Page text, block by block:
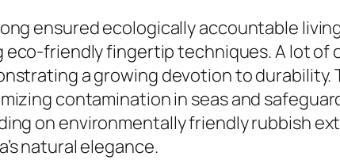
ensured ecologically accountable
friendly fingertip techniques. A lot
a growing devotion to
contamination in seas and
on environmentally friendly rubbish
natural elegance.